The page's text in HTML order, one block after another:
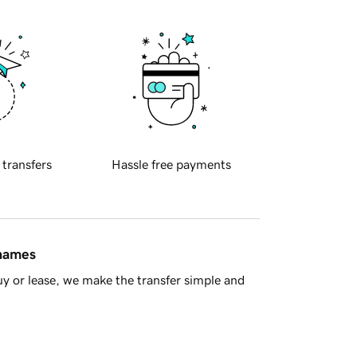
transfers Hassle free payments
or lease, we make the transfer simple and